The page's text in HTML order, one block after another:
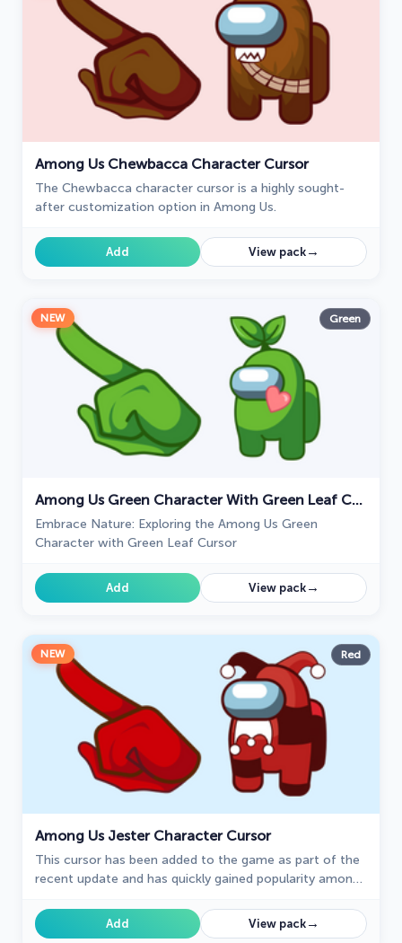
Among Us Chewbacca Character Cursor
The Chewbacca character cursor is a highly sought-
after customization option in Among Us.
Add View pack→
NEW Green
Among Us Green Character With Green Leaf Cursor
Embrace Nature: Exploring the Among Us Green
Character with Green Leaf Cursor
Add View pack→
NEW Red
Among Us Jester Character Cursor
This cursor has been added to the game as part of the
recent update and has quickly gained popularity among
Add View pack→